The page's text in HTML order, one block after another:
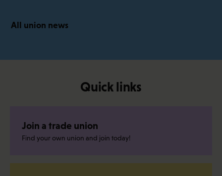
All union news
Quick links
Join a trade union
Find your own union and join today!